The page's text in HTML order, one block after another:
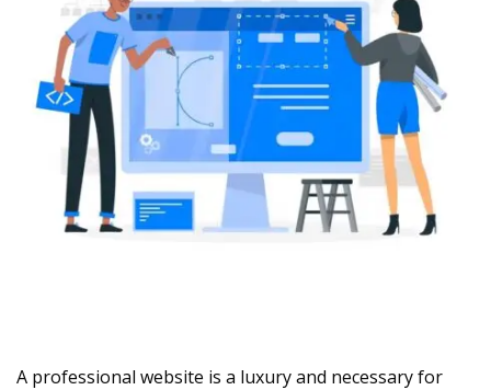
A professional website is a luxury and necessary for